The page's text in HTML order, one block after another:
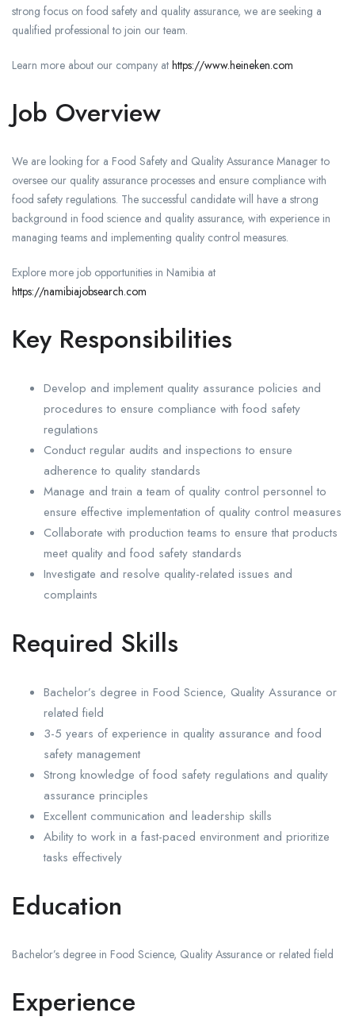
strong focus on food safety and quality assurance, we are seeking a
qualified professional to join our team.
Learn more about our company at https://www.heineken.com
Job Overview
We are looking for a Food Safety and Quality Assurance Manager to
oversee our quality assurance processes and ensure compliance with
food safety regulations. The successful candidate will have a strong
background in food science and quality assurance, with experience in
managing teams and implementing quality control measures.
Explore more job opportunities in Namibia at
https://namibiajobsearch.com
Key Responsibilities
Develop and implement quality assurance policies and
procedures to ensure compliance with food safety
regulations
Conduct regular audits and inspections to ensure
adherence to quality standards
Manage and train a team of quality control personnel to
ensure effective implementation of quality control measures
Collaborate with production teams to ensure that products
meet quality and food safety standards
Investigate and resolve quality-related issues and
complaints
Required Skills
Bachelor’s degree in Food Science, Quality Assurance or
related field
3-5 years of experience in quality assurance and food
safety management
Strong knowledge of food safety regulations and quality
assurance principles
Excellent communication and leadership skills
Ability to work in a fast-paced environment and prioritize
tasks effectively
Education
Bachelor’s degree in Food Science, Quality Assurance or related field
Experience